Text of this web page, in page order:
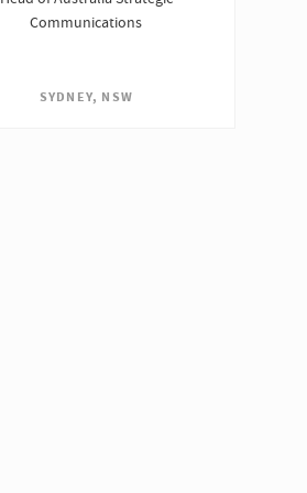
Communications
SYDNEY, NSW